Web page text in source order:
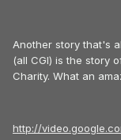
Another story that's
(all CGI) is the story
Charity. What an
http://